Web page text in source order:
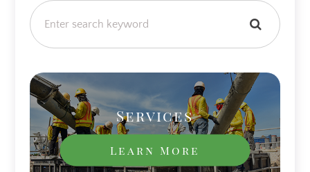
Services
Learn More